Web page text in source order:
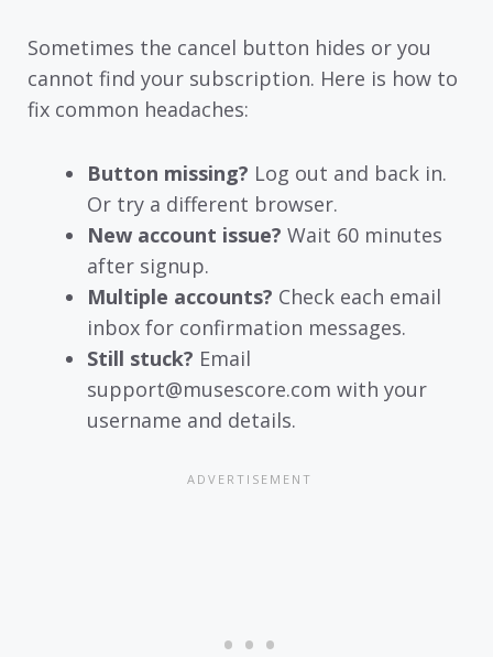
Sometimes the cancel button hides or you
cannot find your subscription. Here is how to
fix common headaches:
Button missing? Log out and back in.
Or try a different browser.
New account issue? Wait 60 minutes
after signup.
Multiple accounts? Check each email
inbox for confirmation messages.
Still stuck? Email
support@musescore.com with your
username and details.